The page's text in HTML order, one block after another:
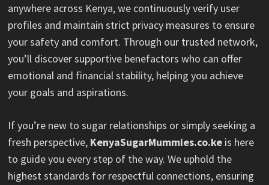
anywhere across Kenya, we continuously verify user
profiles and maintain strict privacy measures to ensure
your safety and comfort. Through our trusted network,
you’ll discover supportive benefactors who can offer
emotional and financial stability, helping you achieve
your goals and aspirations.
If you’re new to sugar relationships or simply seeking a
fresh perspective, KenyaSugarMummies.co.ke is here
to guide you every step of the way. We uphold the
highest standards for respectful connections, ensuring